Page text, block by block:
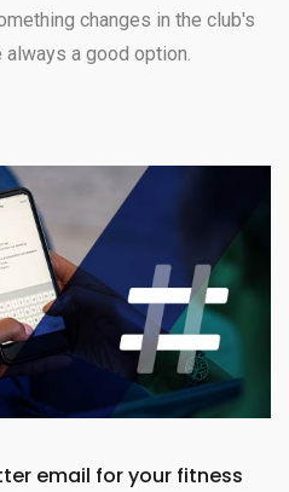
changes in the club's
a good option.
email for your fitness